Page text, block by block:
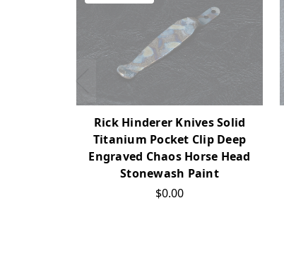
Rick Hinderer Knives Solid
Titanium Pocket Clip Deep
Engraved Chaos Horse Head
Stonewash Paint
$0.00